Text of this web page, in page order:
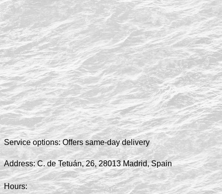
Service options:Offers same-day delivery
Address:C. de Tetuán, 26, 28013 Madrid, Spain
Hours: